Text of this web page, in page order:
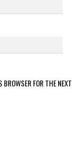
FOR THE NEXT